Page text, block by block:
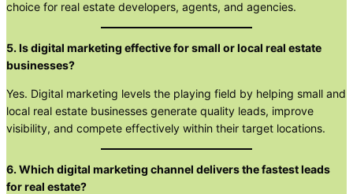
choice for real estate developers, agents, and agencies.
5. Is digital marketing effective for small or local real estate
businesses?
Yes. Digital marketing levels the playing field by helping small and
local real estate businesses generate quality leads, improve
visibility, and compete effectively within their target locations.
6. Which digital marketing channel delivers the fastest leads
for real estate?